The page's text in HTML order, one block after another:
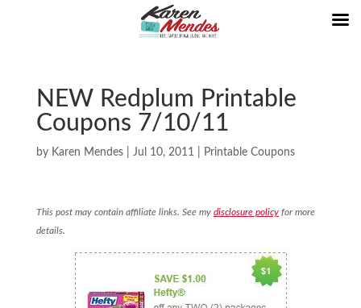
NEW Redplum Printable
Coupons 7/10/11
by Karen Mendes| Jul 10, 2011 Printable Coupons
This post may contain affiliate links. See my disclosure policyfor more
details.